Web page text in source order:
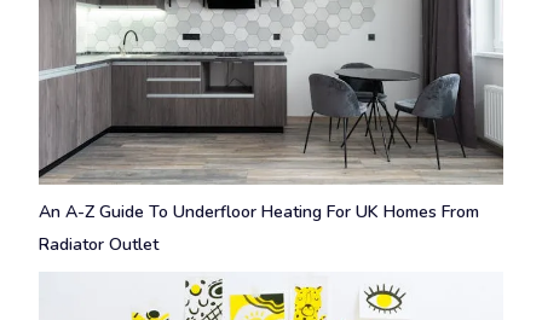
An A-Z Guide To Underfloor Heating For UK Homes From
Radiator Outlet